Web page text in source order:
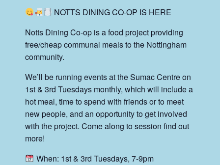
NOTTS DINING CO-OP IS HERE
Notts Dining Co-op is a food project providing
free/cheap communal meals to the Nottingham
community.
We’ll be running events at the Sumac Centre on
1st & 3rd Tuesdays monthly, which will include a
hot meal, time to spend with friends or to meet
new people, and an opportunity to get involved
with the project. Come along to session find out
more!
When: 1st & 3rd Tuesdays, 7-9pm